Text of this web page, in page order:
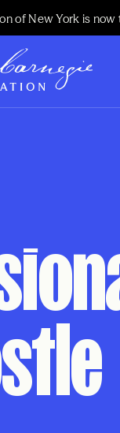
of New York is